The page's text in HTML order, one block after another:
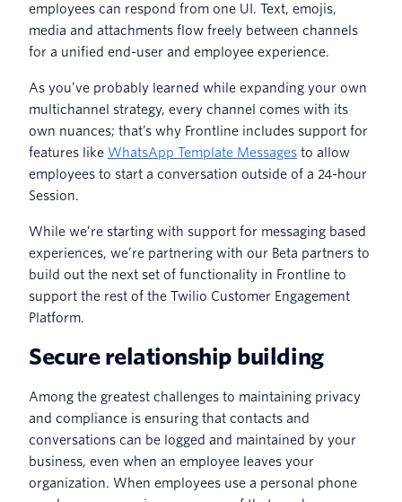
employees can respond from one UI. Text, emojis,
media and attachments flow freely between channels
for a unified end-user and employee experience.
As you’ve probably learned while expanding your own
multichannel strategy, every channel comes with its
own nuances; that’s why Frontline includes support for
features like WhatsApp Template Messages to allow
employees to start a conversation outside of a 24-hour
Session.
While we’re starting with support for messaging based
experiences, we’re partnering with our Beta partners to
build out the next set of functionality in Frontline to
support the rest of the Twilio Customer Engagement
Platform.
Secure relationship building
Among the greatest challenges to maintaining privacy
and compliance is ensuring that contacts and
conversations can be logged and maintained by your
business, even when an employee leaves your
organization. When employees use a personal phone